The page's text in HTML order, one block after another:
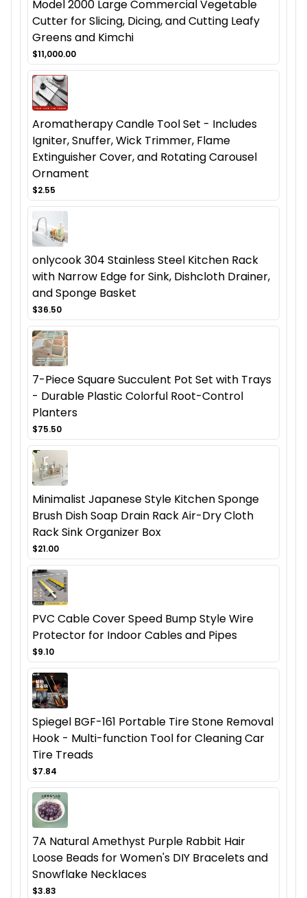
Model 2000 Large Commercial Vegetable
Cutter for Slicing, Dicing, and Cutting Leafy
Greens and Kimchi
$11,000.00
Aromatherapy Candle Tool Set - Includes
Igniter, Snuffer, Wick Trimmer, Flame
Extinguisher Cover, and Rotating Carousel
Ornament
$2.55
onlycook 304 Stainless Steel Kitchen Rack
with Narrow Edge for Sink, Dishcloth Drainer,
and Sponge Basket
$36.50
7-Piece Square Succulent Pot Set with Trays
- Durable Plastic Colorful Root-Control
Planters
$75.50
Minimalist Japanese Style Kitchen Sponge
Brush Dish Soap Drain Rack Air-Dry Cloth
Rack Sink Organizer Box
$21.00
PVC Cable Cover Speed Bump Style Wire
Protector for Indoor Cables and Pipes
$9.10
Spiegel BGF-161 Portable Tire Stone Removal
Hook - Multi-function Tool for Cleaning Car
Tire Treads
$7.84
7A Natural Amethyst Purple Rabbit Hair
Loose Beads for Women's DIY Bracelets and
Snowflake Necklaces
$3.83